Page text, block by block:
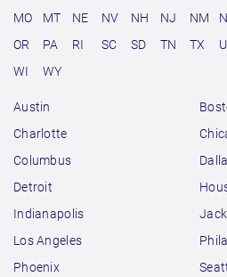
MO
MT NE NV NH NJ NM
OR
PA RI SC SD TN TX
WI
WY
Austin
Charlotte
Columbus
Detroit
Indianapolis
Los Angeles
Phoenix